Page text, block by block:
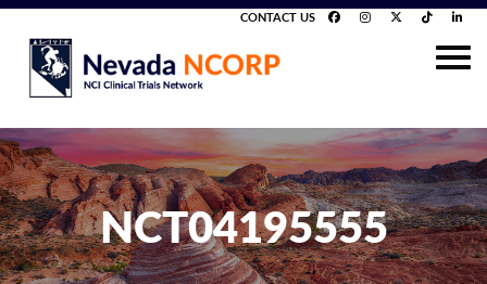
CONTACT US
NCT04195555